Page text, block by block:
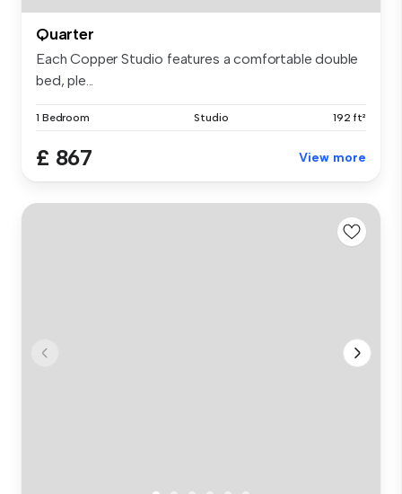
Quarter
Each Copper Studio features a comfortable double
bed, ple...
1 Bedroom Studio 192 ft²
£ 867 View more